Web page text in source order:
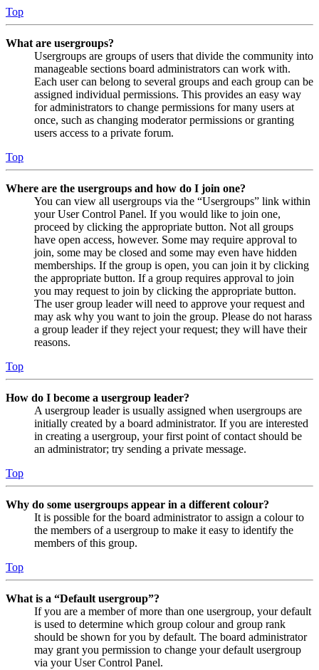
Top
What are usergroups?
Usergroups are groups of users that divide the community into
manageable sections board administrators can work with.
Each user can belong to several groups and each group can be
assigned individual permissions. This provides an easy way
for administrators to change permissions for many users at
once, such as changing moderator permissions or granting
users access to a private forum.
Top
Where are the usergroups and how do I join one?
You can view all usergroups via the “Usergroups” link within
your User Control Panel. If you would like to join one,
proceed by clicking the appropriate button. Not all groups
have open access, however. Some may require approval to
join, some may be closed and some may even have hidden
memberships. If the group is open, you can join it by clicking
the appropriate button. If a group requires approval to join
you may request to join by clicking the appropriate button.
The user group leader will need to approve your request and
may ask why you want to join the group. Please do not harass
a group leader if they reject your request; they will have their
reasons.
Top
How do I become a usergroup leader?
A usergroup leader is usually assigned when usergroups are
initially created by a board administrator. If you are interested
in creating a usergroup, your first point of contact should be
an administrator; try sending a private message.
Top
Why do some usergroups appear in a different colour?
It is possible for the board administrator to assign a colour to
the members of a usergroup to make it easy to identify the
members of this group.
Top
What is a “Default usergroup”?
If you are a member of more than one usergroup, your default
is used to determine which group colour and group rank
should be shown for you by default. The board administrator
may grant you permission to change your default usergroup
via your User Control Panel.